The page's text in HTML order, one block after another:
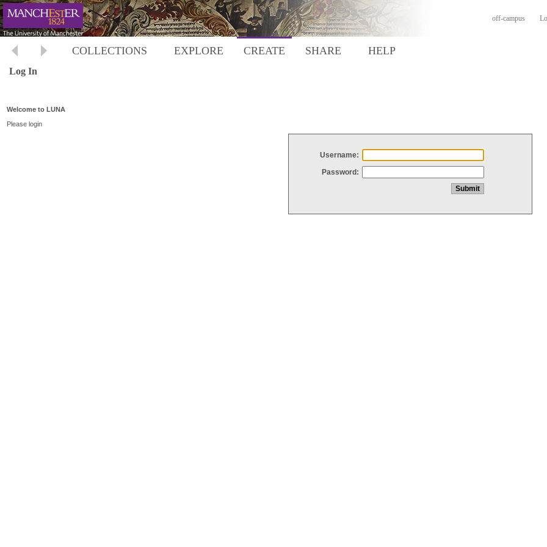
off-campus
COLLECTIONS EXPLORE CREATE SHARE HELP
Log In
Welcome to LUNA
Please login
Username:
Password: